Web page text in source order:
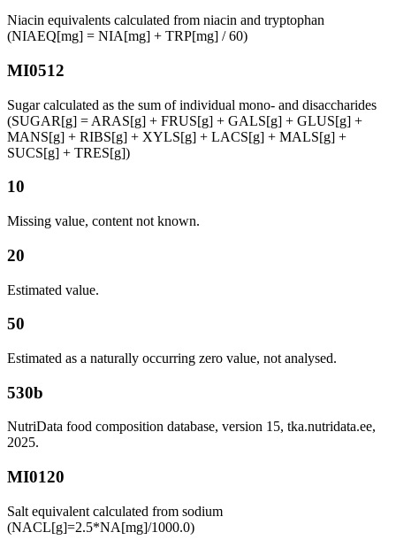
Niacin equivalents calculated from niacin and tryptophan
(NIAEQ[mg] = NIA[mg] + TRP[mg] / 60)
MI0512
Sugar calculated as the sum of individual mono- and disaccharides
(SUGAR[g] = ARAS[g] + FRUS[g] + GALS[g] + GLUS[g] +
MANS[g] + RIBS[g] + XYLS[g] + LACS[g] + MALS[g] +
SUCS[g] + TRES[g])
10
Missing value, content not known.
20
Estimated value.
50
Estimated as a naturally occurring zero value, not analysed.
530b
NutriData food composition database, version 15, tka.nutridata.ee,
2025.
MI0120
Salt equivalent calculated from sodium
(NACL[g]=2.5*NA[mg]/1000.0)